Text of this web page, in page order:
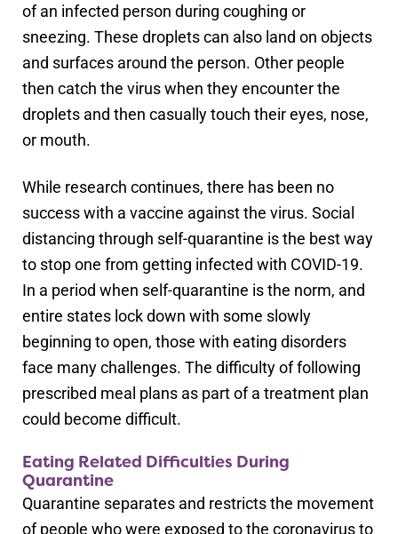
of an infected person during coughing or
sneezing. These droplets can also land on objects
and surfaces around the person. Other people
then catch the virus when they encounter the
droplets and then casually touch their eyes, nose,
or mouth.
While research continues, there has been no
success with a vaccine against the virus. Social
distancing through self-quarantine is the best way
to stop one from getting infected with COVID-19.
In a period when self-quarantine is the norm, and
entire states lock down with some slowly
beginning to open, those with eating disorders
face many challenges. The difficulty of following
prescribed meal plans as part of a treatment plan
could become difficult.
Eating Related Difficulties During
Quarantine
Quarantine separates and restricts the movement
of people who were exposed to the coronavirus to